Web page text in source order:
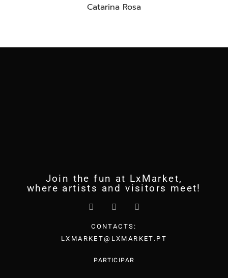
Catarina Rosa
Join the fun at LxMarket,
where artists and visitors meet!
CONTACTS:
LXMARKET@LXMARKET.PT
PARTICIPAR